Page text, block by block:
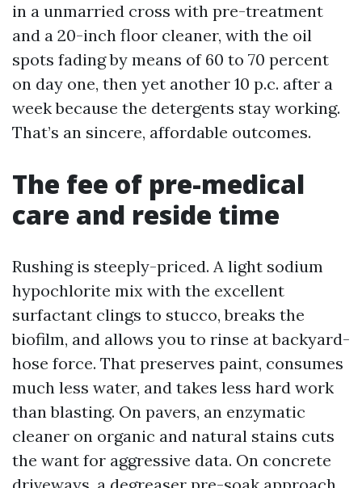
in a unmarried cross with pre-treatment
and a 20-inch floor cleaner, with the oil
spots fading by means of 60 to 70 percent
on day one, then yet another 10 p.c. after a
week because the detergents stay working.
That’s an sincere, affordable outcomes.
The fee of pre-medical
care and reside time
Rushing is steeply-priced. A light sodium
hypochlorite mix with the excellent
surfactant clings to stucco, breaks the
biofilm, and allows you to rinse at backyard-
hose force. That preserves paint, consumes
much less water, and takes less hard work
than blasting. On pavers, an enzymatic
cleaner on organic and natural stains cuts
the want for aggressive data. On concrete